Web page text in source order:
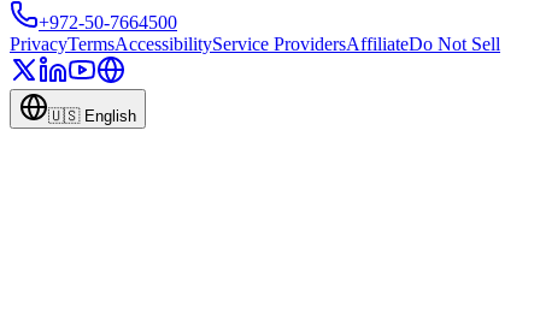
+972-50-7664500
PrivacyTermsAccessibilityService ProvidersAffiliateDo Not Sell
🇺🇸 English